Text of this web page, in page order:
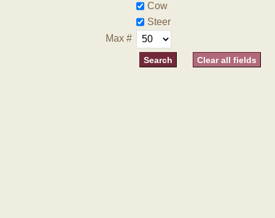
Cow
Steer
Max #
Clear all fields